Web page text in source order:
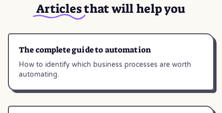
Articlesthat will help you
The complete guide to automation
How to identify which business processes are worth
automating.